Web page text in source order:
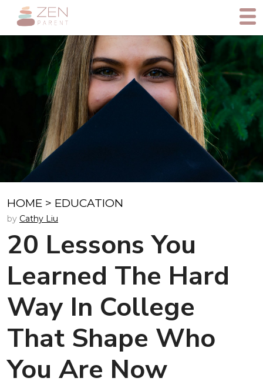
HOME > EDUCATION
by Cathy Liu
20 Lessons You
Learned The Hard
Way In College
That Shape Who
You Are Now